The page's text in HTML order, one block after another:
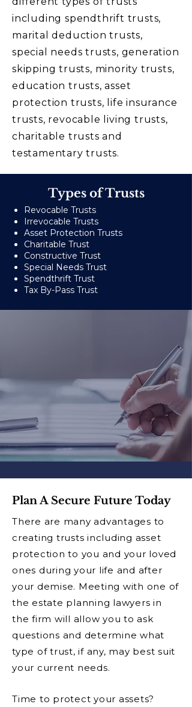
including spendthrift trusts,
marital deduction trusts,
special needs trusts, generation
skipping trusts, minority trusts,
education trusts, asset
protection trusts, life insurance
trusts, revocable living trusts,
charitable trusts and
testamentary trusts.
Types of Trusts
Revocable Trusts
Irrevocable Trusts
Asset Protection Trusts
Charitable Trust
Constructive Trust
Special Needs Trust
Spendthrift Trust
Tax By-Pass Trust
Plan A Secure Future Today
There are many advantages to
creating trusts including asset
protection to you and your loved
ones during your life and after
your demise. Meeting with one of
the estate planning lawyers in
the firm will allow you to ask
questions and determine what
type of trust, if any, may best suit
your current needs.
Time to protect your assets?